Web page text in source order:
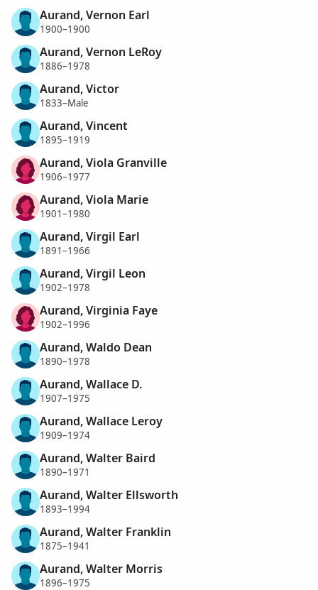
Aurand, Vernon Earl
1900–1900
Aurand, Vernon LeRoy
1886–1978
Aurand, Victor
1833–Male
Aurand, Vincent
1895–1919
Aurand, Viola Granville
1906–1977
Aurand, Viola Marie
1901–1980
Aurand, Virgil Earl
1891–1966
Aurand, Virgil Leon
1902–1978
Aurand, Virginia Faye
1902–1996
Aurand, Waldo Dean
1890–1978
Aurand, Wallace D.
1907–1975
Aurand, Wallace Leroy
1909–1974
Aurand, Walter Baird
1890–1971
Aurand, Walter Ellsworth
1893–1994
Aurand, Walter Franklin
1875–1941
Aurand, Walter Morris
1896–1975